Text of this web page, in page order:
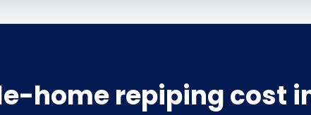
home repiping cost